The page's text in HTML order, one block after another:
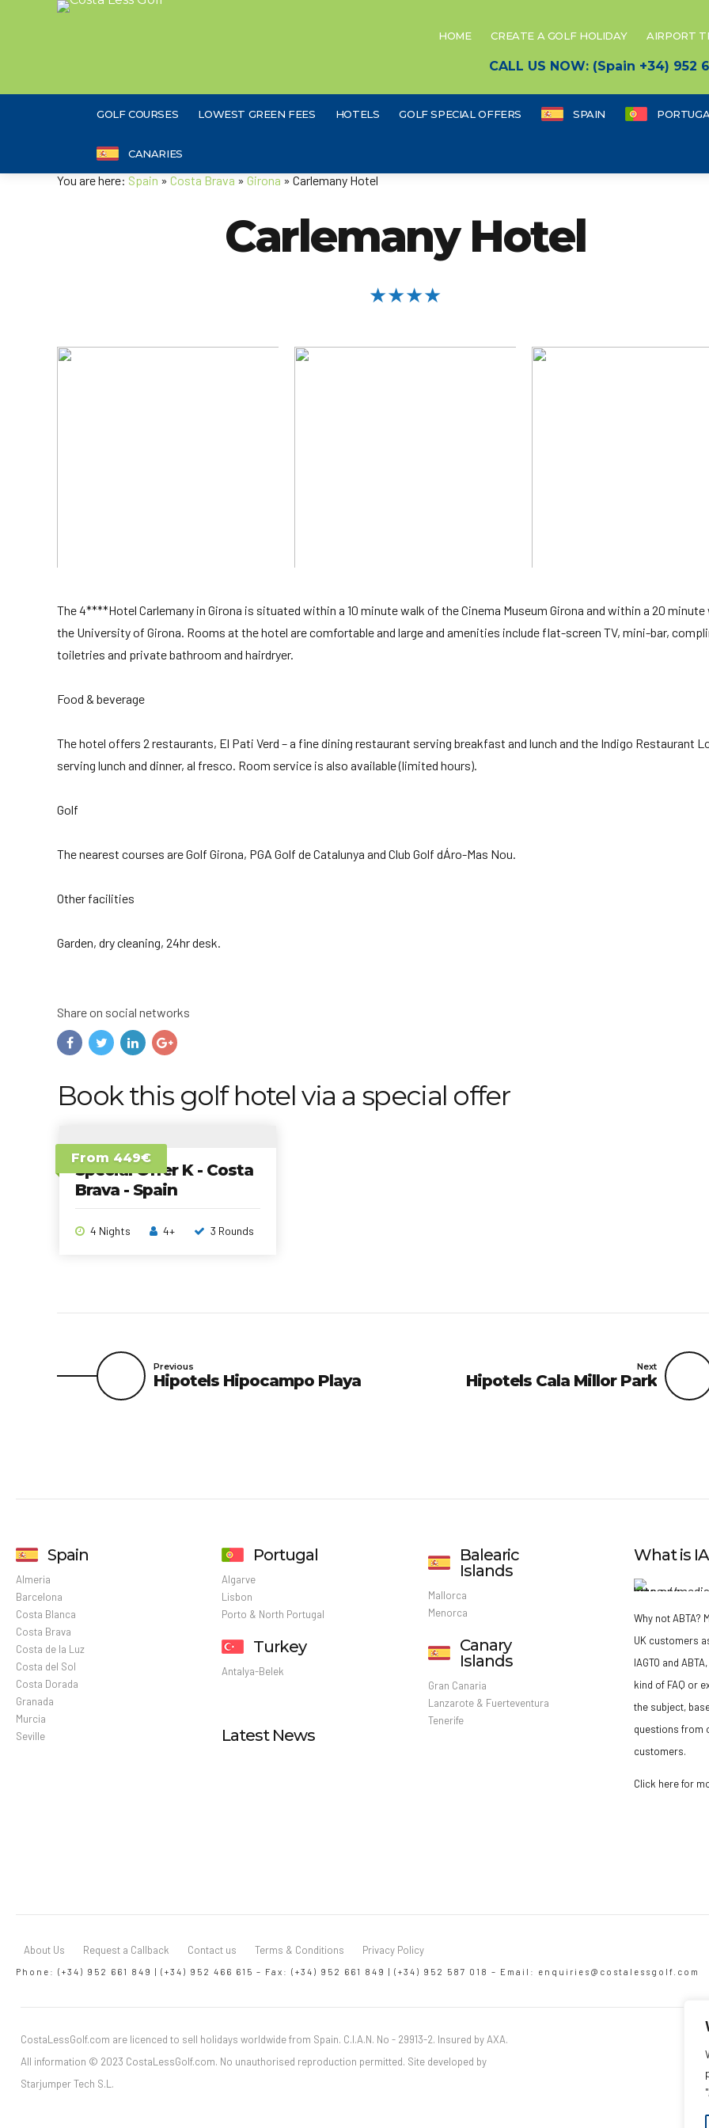
HOME CREATE A GOLF HOLIDAY AIRPORT
CALL US NOW: (Spain +34) 952
GOLF COURSES LOWEST GREEN FEES HOTELS GOLF SPECIAL OFFERS SPAIN
CANARIES
You are here: Spain » Costa Brava » Girona » Carlemany Hotel
Carlemany Hotel
★★★★
The 4****Hotel Carlemany in Girona is situated within a 10 minute walk of the Cinema Museum Girona and within a 20 minute
the University of Girona. Rooms at the hotel are comfortable and large and amenities include flat-screen TV, mini-bar,
toiletries and private bathroom and hairdryer.
Food & beverage
The hotel offers 2 restaurants, El Pati Verd – a fine dining restaurant serving breakfast and lunch and the Indigo Restaurant
serving lunch and dinner, al fresco. Room service is also available (limited hours).
Golf
The nearest courses are Golf Girona, PGA Golf de Catalunya and Club Golf dÁro-Mas Nou.
Other facilities
Garden, dry cleaning, 24hr desk.
Share on social networks
Book this golf hotel via a special offer
From 449€
Special Offer K - Costa
Brava - Spain
4 Nights 4+ 3 Rounds
Previous
Hipotels Hipocampo Playa
Next
Hipotels Cala Millor Park
Spain
Almeria
Barcelona
Costa Blanca
Costa Brava
Costa de la Luz
Costa del Sol
Costa Dorada
Granada
Murcia
Seville
Portugal
Algarve
Lisbon
Porto & North Portugal
Turkey
Antalya-Belek
Latest News
Balearic
Islands
Mallorca
Menorca
Canary
Islands
Gran Canaria
Lanzarote & Fuerteventura
Tenerife
What is
Why not ABTA?
UK customers
IAGTO and
kind of FAQ or
the subject,
questions from
customers.
Click here for
About Us Request a Callback Contact us Terms & Conditions Privacy Policy
Phone: (+34) 952 661 849 | (+34) 952 466 615 – Fax: (+34) 952 661 849 | (+34) 952 587 018 – Email: enquiries@costalessgolf.com
CostaLessGolf.com are licenced to sell holidays worldwide from Spain. C.I.A.N. No - 29913-2. Insured by AXA.
All information © 2023 CostaLessGolf.com. No unauthorised reproduction permitted. Site developed by
Starjumper Tech S.L.